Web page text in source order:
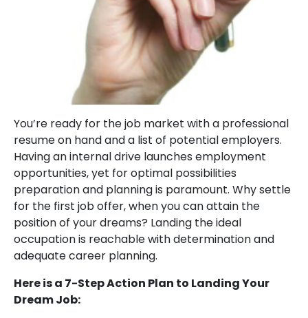
You’re ready for the job market with a professional
resume on hand and a list of potential employers.
Having an internal drive launches employment
opportunities, yet for optimal possibilities
preparation and planning is paramount. Why settle
for the first job offer, when you can attain the
position of your dreams? Landing the ideal
occupation is reachable with determination and
adequate career planning.
Here is a 7-Step Action Plan to Landing Your
Dream Job: